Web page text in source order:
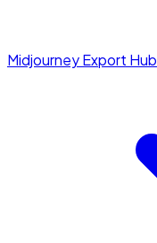
Midjourney Export Hub